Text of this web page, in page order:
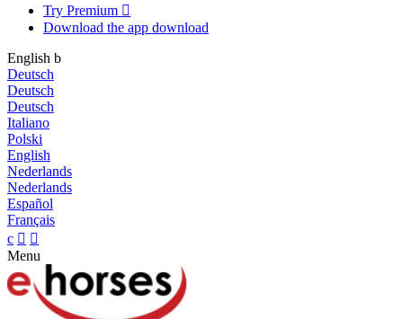
Try Premium 
Download the app download
English b
Deutsch
Deutsch
Deutsch
Italiano
Polski
English
Nederlands
Nederlands
Español
Français
c  
Menu